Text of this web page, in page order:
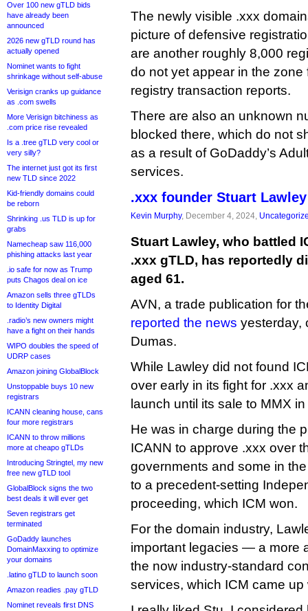
Over 100 new gTLD bids
have already been
announced
2026 new gTLD round has
actually opened
Nominet wants to fight
shrinkage without self-abuse
Verisign cranks up guidance
as .com swells
More Verisign bitchiness as
.com price rise revealed
Is a .tree gTLD very cool or
very silly?
The internet just got its first
new TLD since 2022
Kid-friendly domains could
be reborn
Shrinking .us TLD is up for
grabs
Namecheap saw 116,000
phishing attacks last year
.io safe for now as Trump
puts Chagos deal on ice
Amazon sells three gTLDs
to Identity Digital
.radio’s new owners might
have a fight on their hands
WIPO doubles the speed of
UDRP cases
Amazon joining GlobalBlock
Unstoppable buys 10 new
registrars
ICANN cleaning house, cans
four more registrars
ICANN to throw millions
more at cheapo gTLDs
Introducing Stringtel, my new
free new gTLD tool
GlobalBlock signs the two
best deals it will ever get
Seven registrars get
terminated
GoDaddy launches
DomainMaxxing to optimize
your domains
.latino gTLD to launch soon
Amazon readies .pay gTLD
Nominet reveals first DNS
The newly visible .xxx
picture of defensive
are another roughly 8,000
do not yet appear in the zone
registry transaction reports.
There are also an unknown
blocked there, which do not
as a result of GoDaddy’s
services.
.xxx founder Stuart
Kevin Murphy, December 4, 2024,
Stuart Lawley, who battled
.xxx gTLD, has reportedly
aged 61.
AVN, a trade publication for
reported the news yesterday,
Dumas.
While Lawley did not found
over early in its fight for .xxx
launch until its sale to MMX
He was in charge during the
ICANN to approve .xxx over
governments and some in
to a precedent-setting
proceeding, which ICM won.
For the domain industry,
important legacies — a more
the now industry-standard
services, which ICM came up